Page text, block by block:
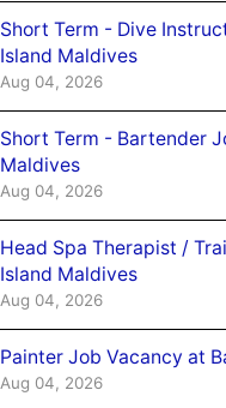
Short Term - Dive
Island Maldives
Aug 04, 2026
Short Term - Bartender
Maldives
Aug 04, 2026
Head Spa Therapist /
Island Maldives
Aug 04, 2026
Painter Job Vacancy at
Aug 04, 2026